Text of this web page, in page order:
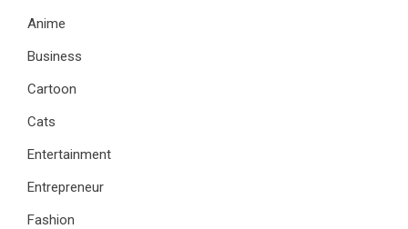
Anime
Business
Cartoon
Cats
Entertainment
Entrepreneur
Fashion